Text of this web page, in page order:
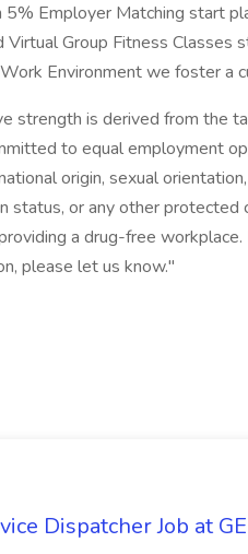
Employer Matching start
Virtual Group Fitness Classes
Environment we foster a
strength is derived from the
to equal employment
origin, sexual
status, or any other
a drug-free
please let us know."
Dispatcher Job at